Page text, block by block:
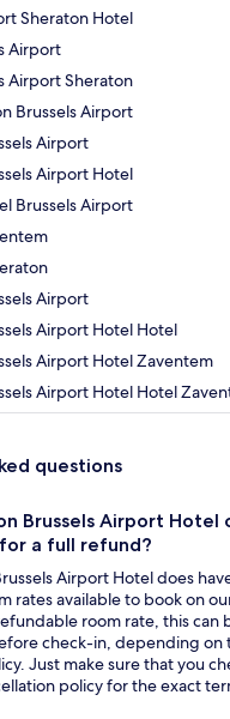
Sheraton Hotel
Airport
Airport Sheraton
Brussels Airport
Airport
Airport Hotel
Brussels Airport
Airport
Airport Hotel Hotel
Airport Hotel Zaventem
Airport Hotel Hotel
questions
Brussels Airport
a full refund?
Airport Hotel does
rates available to book on
room rate, this can
check-in, depending on
Just make sure that you
policy for the exact